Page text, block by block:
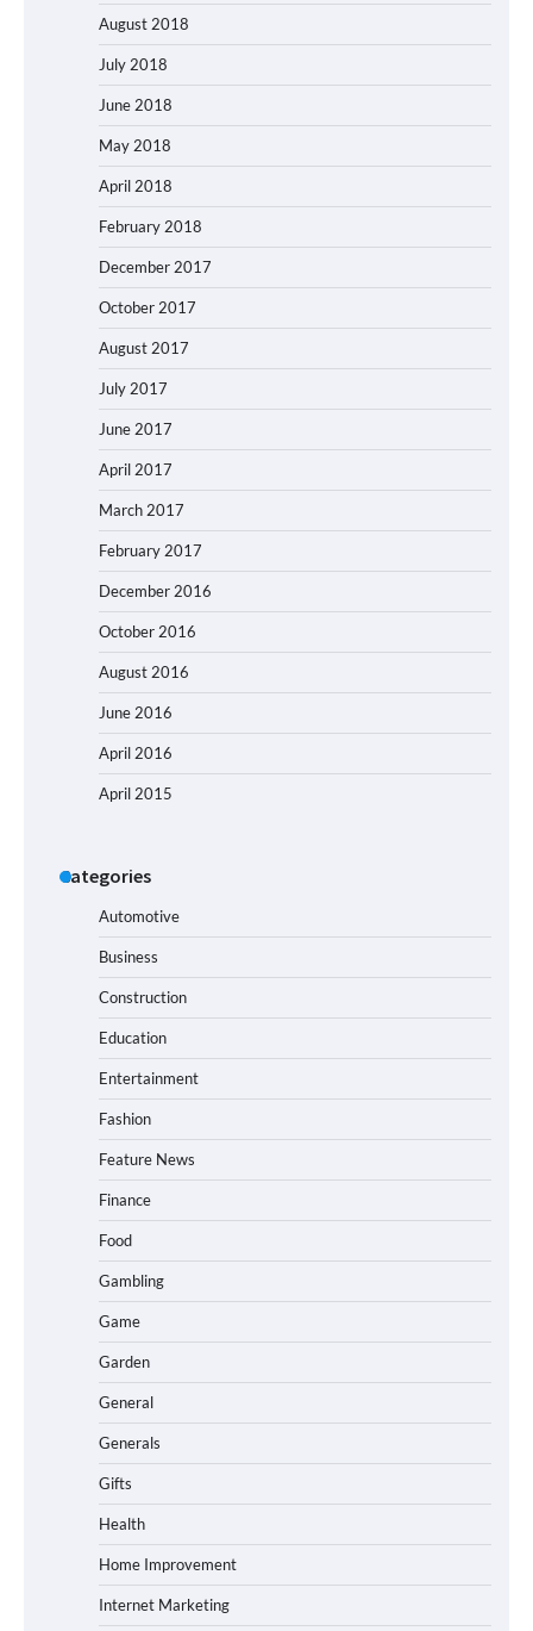
August 2018
July 2018
June 2018
May 2018
April 2018
February 2018
December 2017
October 2017
August 2017
July 2017
June 2017
April 2017
March 2017
February 2017
December 2016
October 2016
August 2016
June 2016
April 2016
April 2015
Categories
Automotive
Business
Construction
Education
Entertainment
Fashion
Feature News
Finance
Food
Gambling
Game
Garden
General
Generals
Gifts
Health
Home Improvement
Internet Marketing